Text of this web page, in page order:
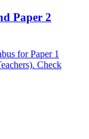
Paper 2
for Paper 1
Check